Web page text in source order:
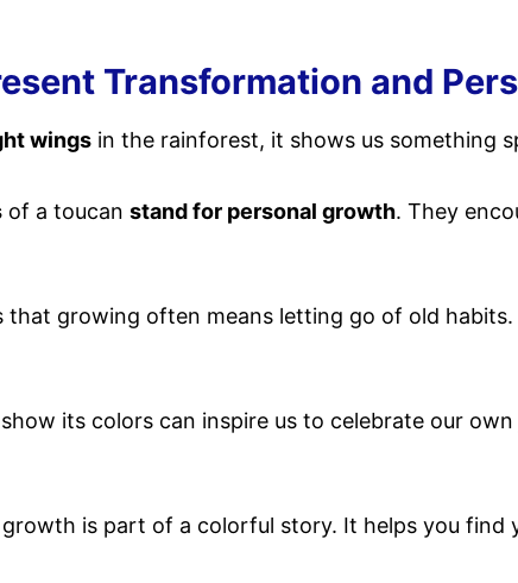
Transformation and
wings in the rainforest, it shows us something
of a toucan stand for personal growth. They
that growing often means letting go of old
its colors can inspire us to celebrate our
growth is part of a colorful story. It helps you find